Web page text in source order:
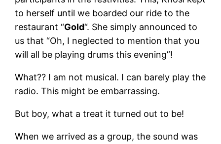
to herself until we boarded our ride to the
restaurant “Gold“. She simply announced to
us that “Oh, I neglected to mention that you
will all be playing drums this evening”!
What?? I am not musical. I can barely play the
radio. This might be embarrassing.
But boy, what a treat it turned out to be!
When we arrived as a group, the sound was